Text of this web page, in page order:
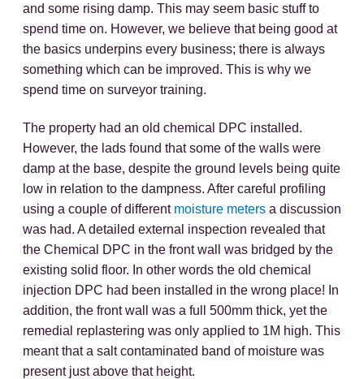
and some rising damp. This may seem basic stuff to
spend time on. However, we believe that being good at
the basics underpins every business; there is always
something which can be improved. This is why we
spend time on surveyor training.
The property had an old chemical DPC installed.
However, the lads found that some of the walls were
damp at the base, despite the ground levels being quite
low in relation to the dampness. After careful profiling
using a couple of different moisture meters a discussion
was had. A detailed external inspection revealed that
the Chemical DPC in the front wall was bridged by the
existing solid floor. In other words the old chemical
injection DPC had been installed in the wrong place! In
addition, the front wall was a full 500mm thick, yet the
remedial replastering was only applied to 1M high. This
meant that a salt contaminated band of moisture was
present just above that height.